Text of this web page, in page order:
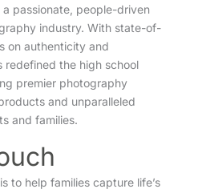
a passionate, people-driven
industry. With state-of-
on authenticity and
redefined the high school
premier photography
and unparalleled
and families.
to help families capture life’s